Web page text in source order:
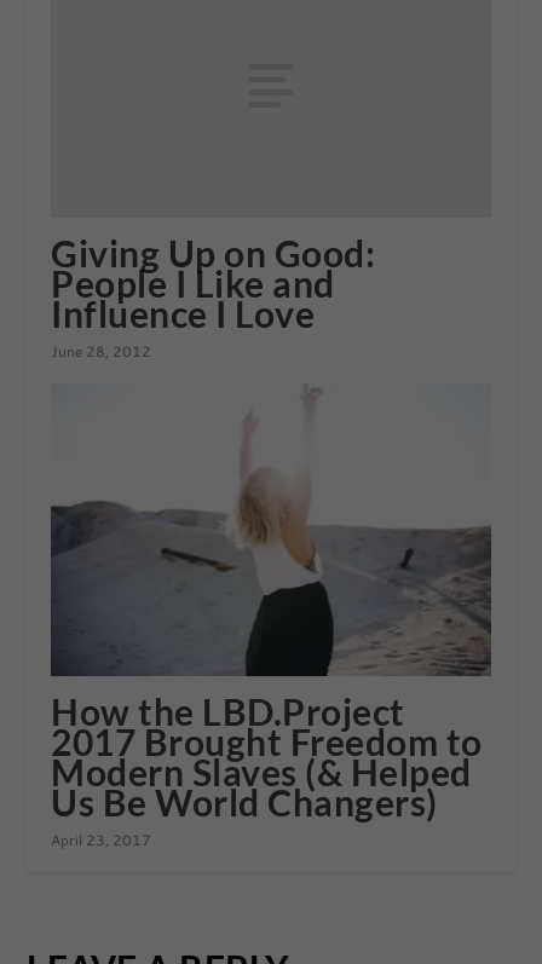
Giving Up on Good:
People I Like and
Influence I Love
June 28, 2012
How the LBD.Project
2017 Brought Freedom to
Modern Slaves (& Helped
Us Be World Changers)
April 23, 2017